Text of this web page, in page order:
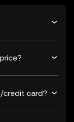
credit card?